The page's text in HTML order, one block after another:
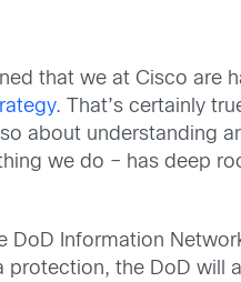
that we at Cisco are
. That’s certainly
about understanding
we do – has deep
DoD Information
the DoD will